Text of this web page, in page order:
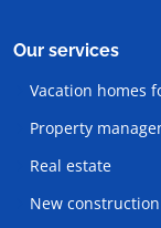
Our services
Vacation homes
Property
Real estate
New construction